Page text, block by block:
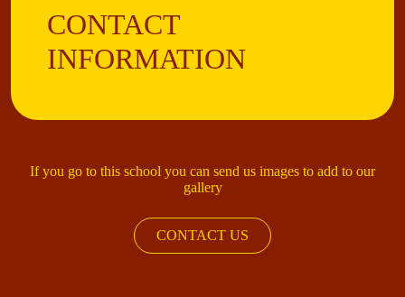
CONTACT
INFORMATION
If you go to this school you can send us images to add to our
gallery
CONTACT US